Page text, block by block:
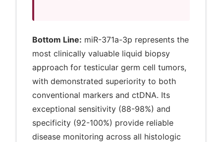
Bottom Line: miR-371a-3p represents the
most clinically valuable liquid biopsy
approach for testicular germ cell tumors,
with demonstrated superiority to both
conventional markers and ctDNA. Its
exceptional sensitivity (88-98%) and
specificity (92-100%) provide reliable
disease monitoring across all histologic